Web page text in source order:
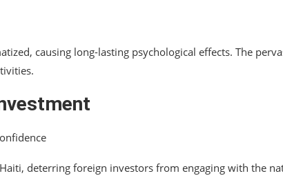
causing long-lasting psychological effects. The
deterring foreign investors from engaging with the